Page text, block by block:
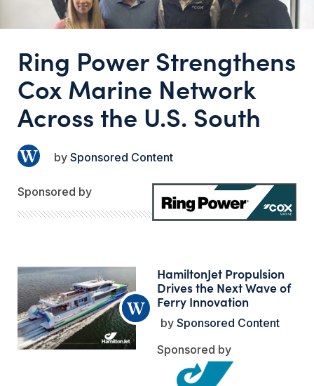
Ring Power Strengthens
Cox Marine Network
Across the U.S. South
Sponsored Content
HamiltonJet Propulsion
Drives the Next Wave of
Ferry Innovation
Sponsored Content